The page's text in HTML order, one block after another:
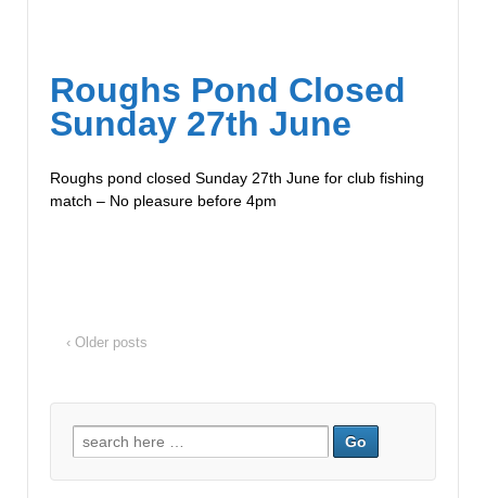
Roughs Pond Closed
Sunday 27th June
Roughs pond closed Sunday 27th June for club fishing
match – No pleasure before 4pm
‹ Older posts